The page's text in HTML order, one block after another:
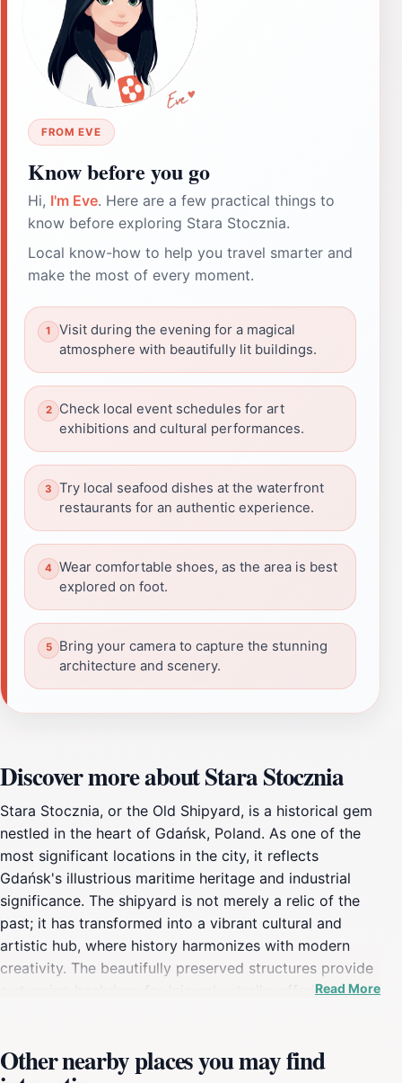
FROM EVE
Know before you go
Hi, I'm Eve. Here are a few practical things to
know before exploring Stara Stocznia.
Local know-how to help you travel smarter and
make the most of every moment.
Visit during the evening for a magical
atmosphere with beautifully lit buildings.
Check local event schedules for art
exhibitions and cultural performances.
Try local seafood dishes at the waterfront
restaurants for an authentic experience.
Wear comfortable shoes, as the area is best
explored on foot.
Bring your camera to capture the stunning
architecture and scenery.
Discover more about Stara Stocznia
Stara Stocznia, or the Old Shipyard, is a historical gem
nestled in the heart of Gdańsk, Poland. As one of the
most significant locations in the city, it reflects
Gdańsk's illustrious maritime heritage and industrial
significance. The shipyard is not merely a relic of the
past; it has transformed into a vibrant cultural and
artistic hub, where history harmonizes with modern
creativity. The beautifully preserved structures provide
a stunning backdrop for leisurely strolls, offering
site. As you wander through the cobblestone paths,
Read More
Other nearby places you may find